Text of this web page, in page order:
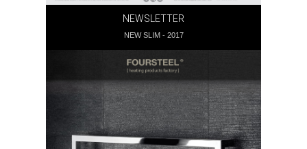
NEWSLETTER
NEW SLIM - 2017